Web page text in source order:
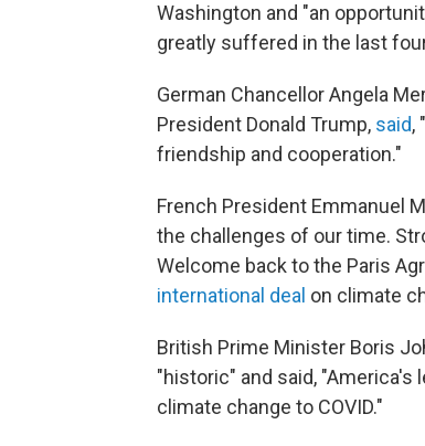
Washington and "an
greatly suffered in the last
German Chancellor Angela
President Donald Trump, said,
friendship and cooperation."
French President Emmanuel
the challenges of our time.
Welcome back to the Paris
international deal on climate
British Prime Minister Boris
"historic" and said,
climate change to COVID."